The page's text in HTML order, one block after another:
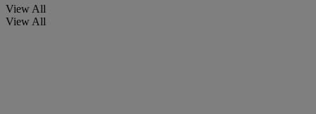
View All
View All